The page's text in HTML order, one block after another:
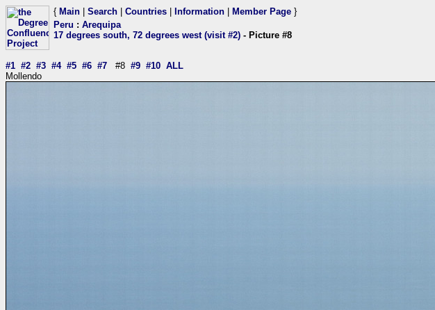
{ Main Search Countries Information Member Page }
Peru : Arequipa
17 degrees south, 72 degrees west (visit #2) - Picture #8
#1 #2 #3 #4 #5 #6 #7 #8 #9 #10 ALL
Mollendo